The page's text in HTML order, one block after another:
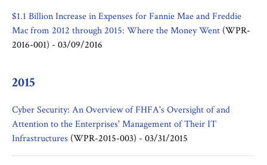
$1.1 Billion Increase in Expenses for Fannie Mae and Freddie
Mac from 2012 through 2015: Where the Money Went (WPR-
2016-001) - 03/09/2016
2015
Cyber Security: An Overview of FHFA's Oversight of and
Attention to the Enterprises' Management of Their IT
Infrastructures (WPR-2015-003) - 03/31/2015